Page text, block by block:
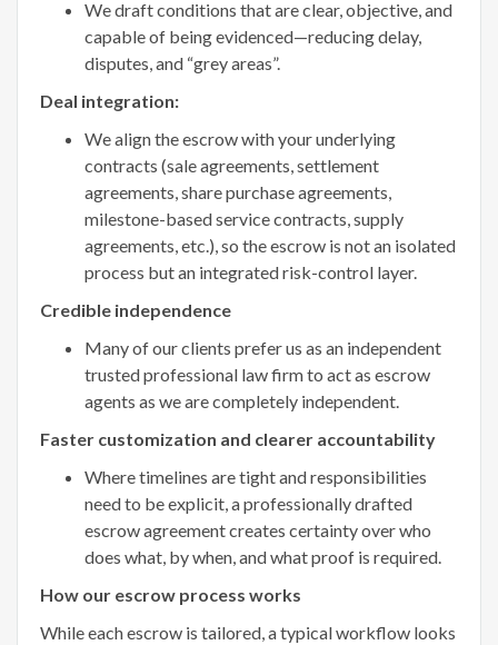
We draft conditions that are clear, objective, and
capable of being evidenced—reducing delay,
disputes, and “grey areas”.
Deal integration:
We align the escrow with your underlying
contracts (sale agreements, settlement
agreements, share purchase agreements,
milestone-based service contracts, supply
agreements, etc.), so the escrow is not an isolated
process but an integrated risk-control layer.
Credible independence
Many of our clients prefer us as an independent
trusted professional law firm to act as escrow
agents as we are completely independent.
Faster customization and clearer accountability
Where timelines are tight and responsibilities
need to be explicit, a professionally drafted
escrow agreement creates certainty over who
does what, by when, and what proof is required.
How our escrow process works
While each escrow is tailored, a typical workflow looks